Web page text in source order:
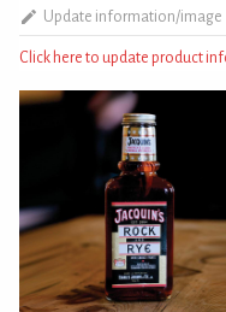
Update information/image
Click here to update product